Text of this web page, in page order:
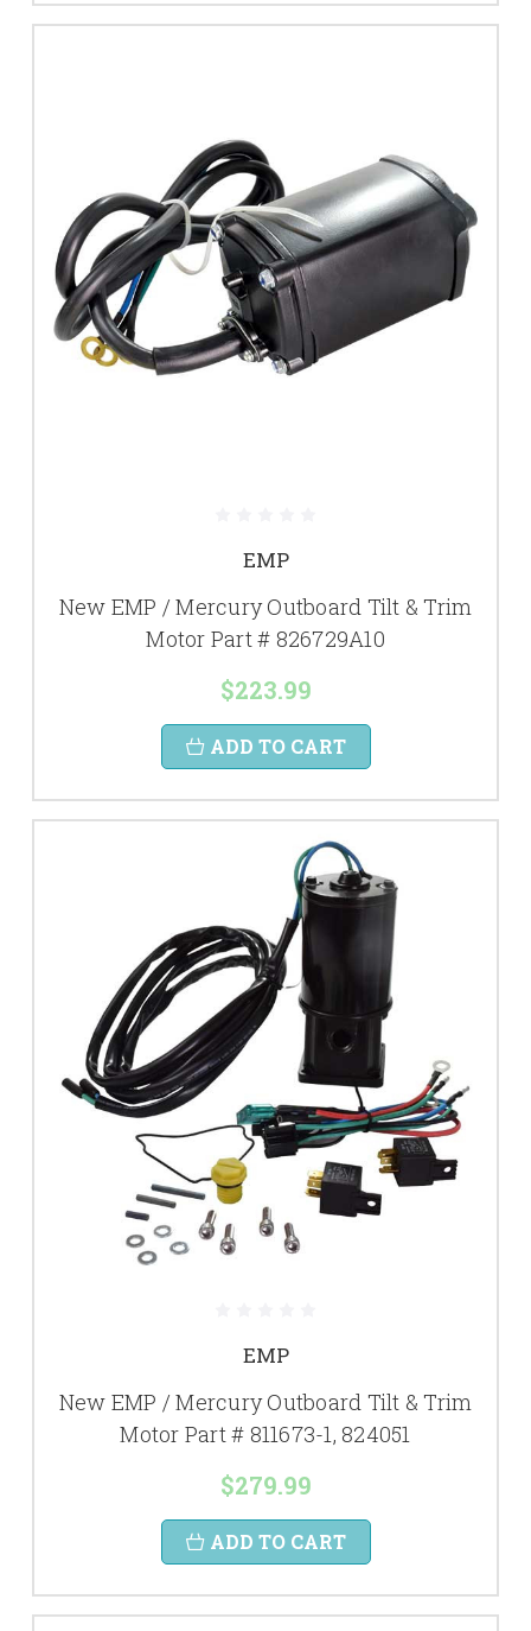
EMP
New EMP / Mercury Outboard Tilt & Trim
Motor Part # 826729A10
$223.99
ADD TO CART
EMP
New EMP / Mercury Outboard Tilt & Trim
Motor Part # 811673-1, 824051
$279.99
ADD TO CART